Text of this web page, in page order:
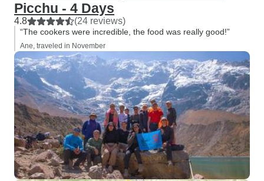
Picchu - 4 Days
4.8 (24 reviews)
“The cookers were incredible, the food was really good!”
Ane, traveled in November